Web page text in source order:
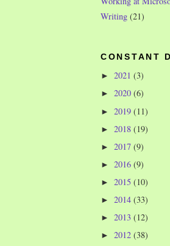
Writing (21)
CONSTANT
► 2021 (3)
► 2020 (6)
► 2019 (11)
► 2018 (19)
► 2017 (9)
► 2016 (9)
► 2015 (10)
► 2014 (33)
► 2013 (12)
► 2012 (38)